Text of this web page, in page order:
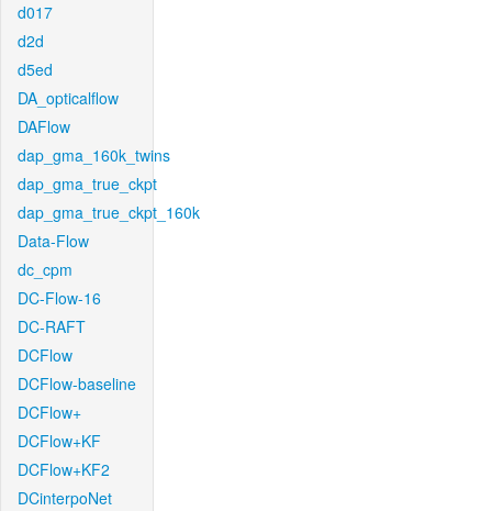
d017
d2d
d5ed
DA_opticalflow
DAFlow
dap_gma_160k_twins
dap_gma_true_ckpt
dap_gma_true_ckpt_160k
Data-Flow
dc_cpm
DC-Flow-16
DC-RAFT
DCFlow
DCFlow-baseline
DCFlow+
DCFlow+KF
DCFlow+KF2
DCinterpoNet